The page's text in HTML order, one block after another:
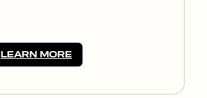
LEARN MORE